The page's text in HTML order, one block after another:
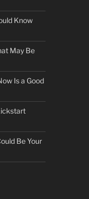
Know
May Be
Is a Good
Be Your